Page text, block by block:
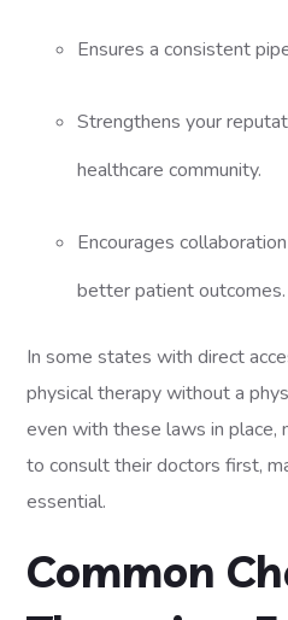
Ensures a consistent
Strengthens your
healthcare community.
Encourages
better patient outcomes.
In some states with direct
physical therapy without a
even with these laws in
to consult their doctors first,
essential.
Common